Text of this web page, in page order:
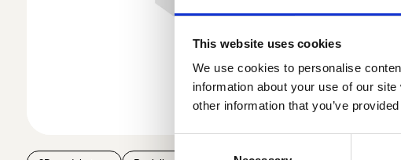
This website uses cookies
We use cookies to personalise
information about your use of our
other information that you’ve